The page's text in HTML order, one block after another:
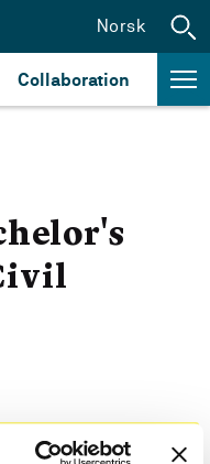
Collaboration
Norsk